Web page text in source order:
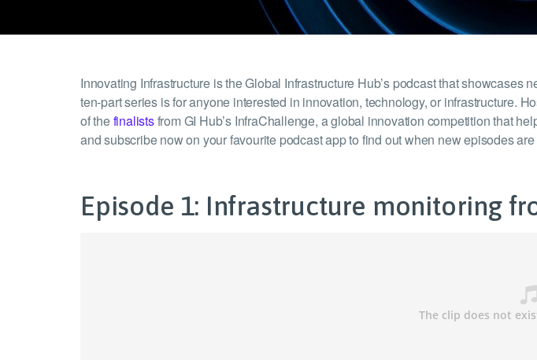
Innovating Infrastructure is the Global Infrastructure Hub’s podcast that
ten-part series is for anyone interested in innovation, technology, or infrastructure.
of thefinalistsfrom GI Hub’s InfraChallenge, a global innovation competition that
and subscribe now on your favourite podcast app to find out when new episodes
Episode 1: Infrastructure monitoring